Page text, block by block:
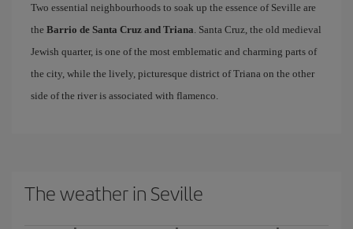
Two essential neighbourhoods to soak up the essence of Seville are
the Barrio de Santa Cruz and Triana. Santa Cruz, the old medieval
Jewish quarter, is one of the most emblematic and charming parts of
the city, while the lively, picturesque district of Triana on the other
side of the river is associated with flamenco.
The weather in Seville